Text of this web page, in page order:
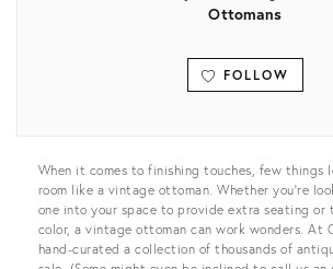
Ottomans
FOLLOW
View all
When it comes to finishing touches, few things
room like a vintage ottoman. Whether you’re
one into your space to provide extra seating or
color, a vintage ottoman can work wonders. At
hand-curated a collection of thousands of